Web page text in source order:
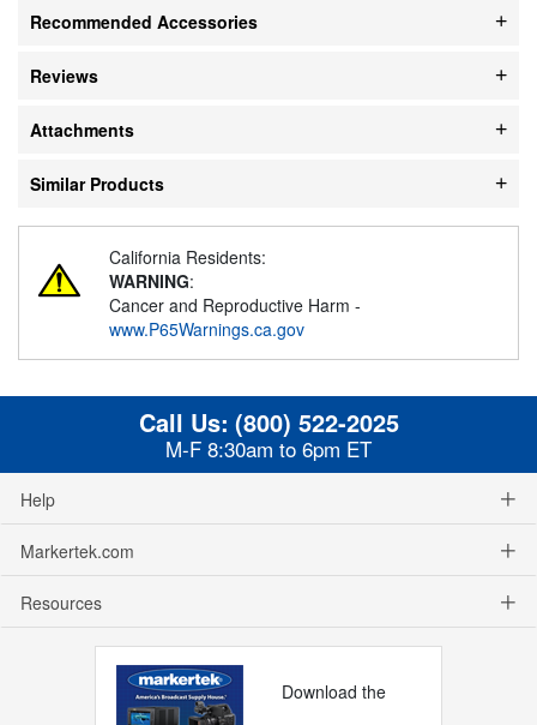
Recommended Accessories
Reviews
Attachments
Similar Products
California Residents:
WARNING:
Cancer and Reproductive Harm -
www.P65Warnings.ca.gov
Call Us: (800) 522-2025
M-F 8:30am to 6pm ET
Help
Markertek.com
Resources
Download the